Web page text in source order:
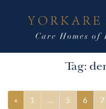
Tag:
« 1 5 6 7